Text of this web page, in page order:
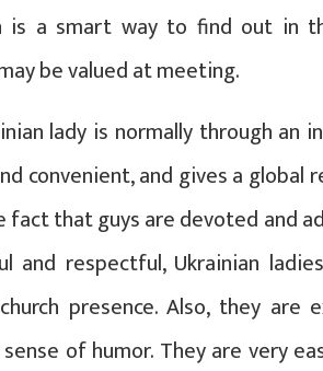
is a smart way to find out in
be valued at meeting.
lady is normally through an
convenient, and gives a global
that guys are devoted and
respectful, Ukrainian
presence. Also, they are
of humor. They are very